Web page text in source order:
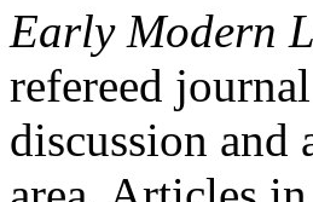
Early Modern
refereed
discussion and